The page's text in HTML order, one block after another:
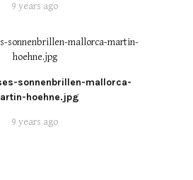
9 years ago
sonnenbrillen-mallorca-
hoehne.jpg
9 years ago